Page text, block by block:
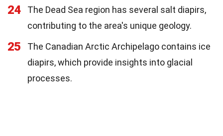
24
The Dead Sea region has several salt diapirs,
contributing to the area's unique geology.
25
The Canadian Arctic Archipelago contains ice
diapirs, which provide insights into glacial
processes.